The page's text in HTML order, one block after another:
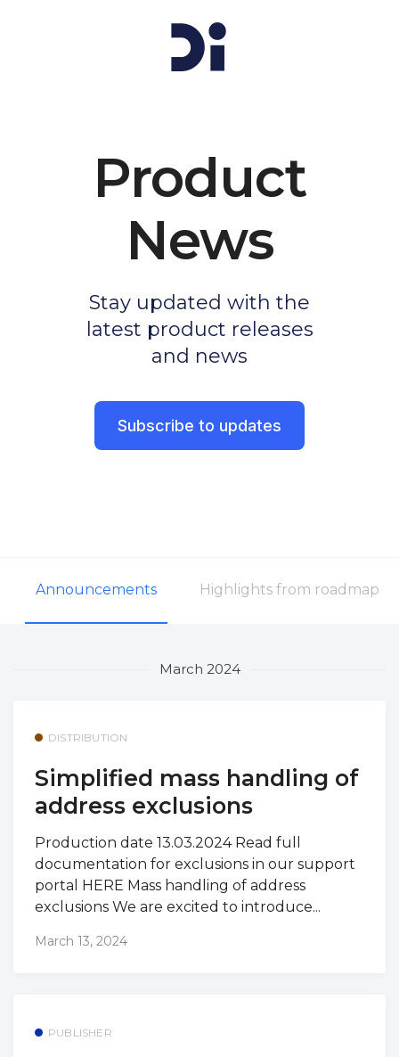
Product
News
Stay updated with the
latest product releases
and news
Subscribe to updates
Announcements Highlights from roadmap
March 2024
DISTRIBUTION
Simplified mass handling of
address exclusions
Production date 13.03.2024 Read full
documentation for exclusions in our support
portal HERE Mass handling of address
exclusions We are excited to introduce...
March 13, 2024
PUBLISHER